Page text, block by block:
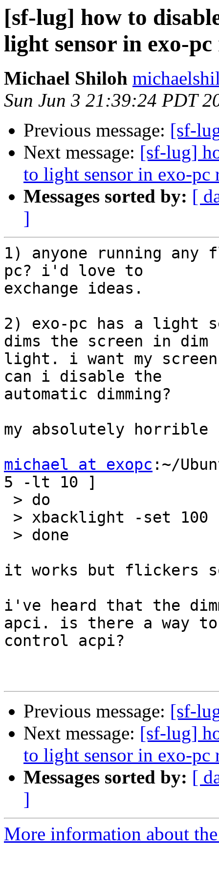
[sf-lug] how to
light sensor in exo-
Michael Shiloh
Sun Jun 3 21:39:24 PDT
Previous message: [sf-
Next message: [sf-lug]
to light sensor in exo-pc
Messages sorted by: [
]
1) anyone running any
pc? i'd love to
exchange ideas.
2) exo-pc has a light
dims the screen in dim
light. i want my
can i disable the
automatic dimming?
my absolutely
michael at exopc :~/
5 -lt 10 ]
it works but flickers
i've heard that the
apci. is there a way
control acpi?
Previous message: [sf-
Next message: [sf-lug]
to light sensor in exo-pc
Messages sorted by: [
]
More information about